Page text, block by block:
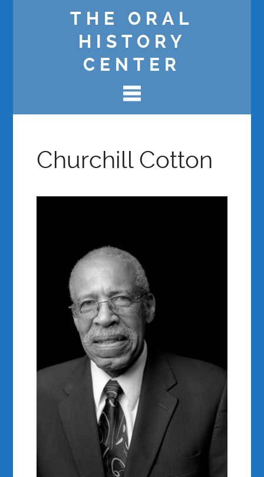
THE ORAL
HISTORY
CENTER
Churchill Cotton